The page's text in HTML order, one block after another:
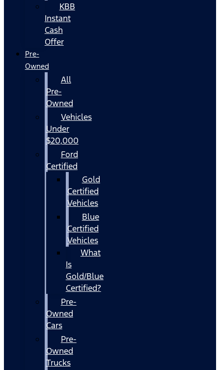
KBB
Instant
Cash
Offer
Pre-
Owned
All
Pre-
Owned
Vehicles
Under
$20,000
Ford
Certified
Gold
Certified
Vehicles
Blue
Certified
Vehicles
What
Is
Gold/Blue
Certified?
Pre-
Owned
Cars
Pre-
Owned
Trucks